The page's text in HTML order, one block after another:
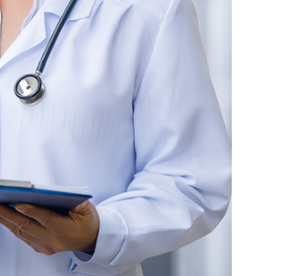
Women's Care